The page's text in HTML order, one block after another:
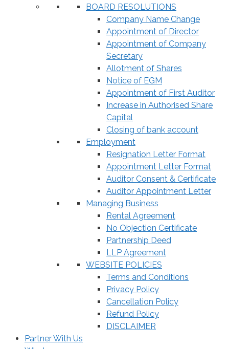
BOARD RESOLUTIONS
Company Name Change
Appointment of Director
Appointment of Company
Secretary
Allotment of Shares
Notice of EGM
Appointment of First Auditor
Increase in Authorised Share
Capital
Closing of bank account
Employment
Resignation Letter Format
Appointment Letter Format
Auditor Consent & Certificate
Auditor Appointment Letter
Managing Business
Rental Agreement
No Objection Certificate
Partnership Deed
LLP Agreement
WEBSITE POLICIES
Terms and Conditions
Privacy Policy
Cancellation Policy
Refund Policy
DISCLAIMER
Partner With Us